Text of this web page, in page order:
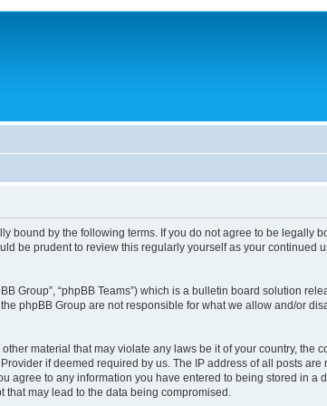
bound by the following terms. If you do not agree to be
be prudent to review this regularly yourself as your continued
Group”, “phpBB Teams”) which is a bulletin board solution
phpBB Group are not responsible for what we allow and/or
material that may violate any laws be it of your country, the
if deemed required by us. The IP address of all posts
agree to any information you have entered to being stored in
that may lead to the data being compromised.